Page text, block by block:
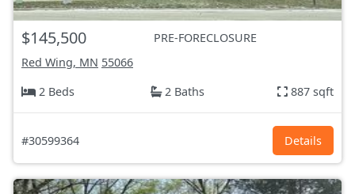
$145,500
PRE-FORECLOSURE
Red Wing, MN 55066
2 Beds
2 Baths 887 sqft
#30599364 Details